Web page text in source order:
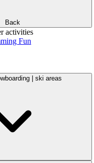
Back
activities
Fun
| ski areas